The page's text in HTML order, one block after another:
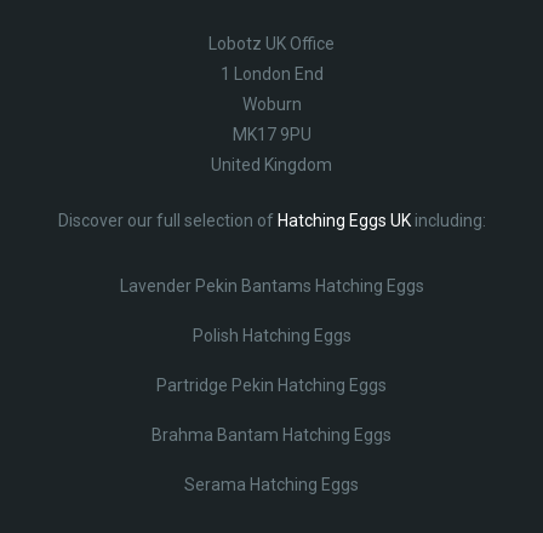
Lobotz UK Office
1 London End
Woburn
MK17 9PU
United Kingdom
Discover our full selection of Hatching Eggs UKincluding:
Lavender Pekin Bantams Hatching Eggs
Polish Hatching Eggs
Partridge Pekin Hatching Eggs
Brahma Bantam Hatching Eggs
Serama Hatching Eggs